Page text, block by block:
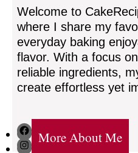
Welcome to
where I share my
everyday baking
flavor. With a focus
reliable ingredients,
create effortless yet
Facebook
Instagram
More About Me